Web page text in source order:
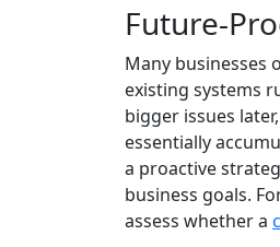
Future-
Many businesses
existing systems
bigger issues
essentially
a proactive
business goals.
assess whether a